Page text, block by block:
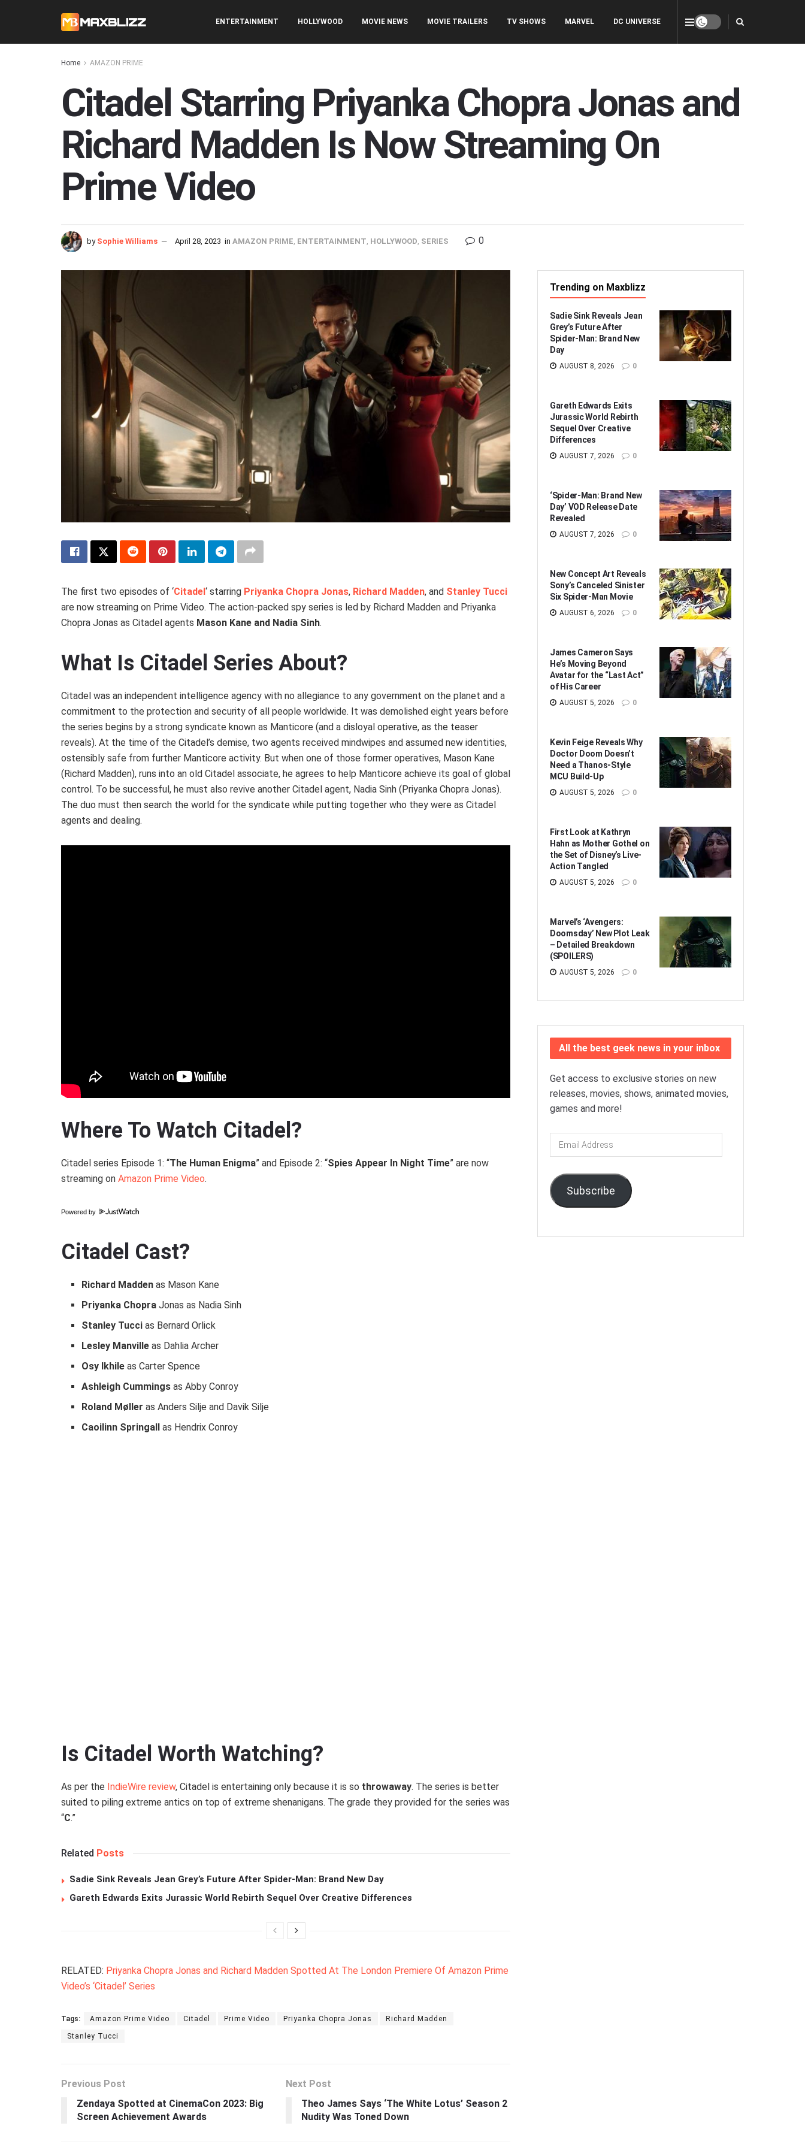
ENTERTAINMENT HOLLYWOOD MOVIE NEWS MOVIE TRAILERS TV SHOWS MARVEL DC UNIVERSE
Home AMAZON PRIME
Citadel Starring Priyanka Chopra Jonas and
Richard Madden Is Now Streaming On
Prime Video
by Sophie Williams April 28, 2023 in AMAZON PRIME ENTERTAINMENT HOLLYWOOD SERIES 0
The first two episodes of ‘Citadel ‘ starring Priyanka Chopra Jonas, Richard Madden, and Stanley Tucci
are now streaming on Prime Video. The action-packed spy series is led by Richard Madden and Priyanka
Chopra Jonas as Citadel agents Mason Kane and Nadia Sinh.
What Is Citadel Series About?
Citadel was an independent intelligence agency with no allegiance to any government on the planet and a
commitment to the protection and security of all people worldwide. It was demolished eight years before
the series begins by a strong syndicate known as Manticore (and a disloyal operative, as the teaser
reveals). At the time of the Citadel’s demise, two agents received mindwipes and assumed new identities,
ostensibly safe from further Manticore activity. But when one of those former operatives, Mason Kane
(Richard Madden), runs into an old Citadel associate, he agrees to help Manticore achieve its goal of global
control. To be successful, he must also revive another Citadel agent, Nadia Sinh (Priyanka Chopra Jonas).
The duo must then search the world for the syndicate while putting together who they were as Citadel
agents and dealing.
Where To Watch Citadel?
Citadel series Episode 1: “The Human Enigma” and Episode 2: “Spies Appear In Night Time” are now
streaming on Amazon Prime Video.
Powered by
Citadel Cast?
Richard Madden as Mason Kane
Priyanka Chopra Jonas as Nadia Sinh
Stanley Tucci as Bernard Orlick
Lesley Manville as Dahlia Archer
Osy Ikhile as Carter Spence
Ashleigh Cummings as Abby Conroy
Roland Møller as Anders Silje and Davik Silje
Caoilinn Springall as Hendrix Conroy
Is Citadel Worth Watching?
As per the IndieWire review, Citadel is entertaining only because it is so throwaway. The series is better
suited to piling extreme antics on top of extreme shenanigans. The grade they provided for the series was
“C.”
Related Posts
Sadie Sink Reveals Jean Grey’s Future After Spider-Man: Brand New Day
Gareth Edwards Exits Jurassic World Rebirth Sequel Over Creative Differences
RELATED: Priyanka Chopra Jonas and Richard Madden Spotted At The London Premiere Of Amazon Prime
Video’s ‘Citadel’ Series
Tags: Amazon Prime Video Citadel Prime Video Priyanka Chopra Jonas Richard Madden
Stanley Tucci
Previous Post
Zendaya Spotted at CinemaCon 2023: Big
Screen Achievement Awards
Next Post
Theo James Says ‘The White Lotus’ Season 2
Nudity Was Toned Down
Trending on Maxblizz
Sadie Sink Reveals Jean
Grey’s Future After
Spider-Man: Brand New
Day
AUGUST 8, 2026 0
Gareth Edwards Exits
Jurassic World Rebirth
Sequel Over Creative
Differences
AUGUST 7, 2026 0
‘Spider-Man: Brand New
Day’ VOD Release Date
Revealed
AUGUST 7, 2026 0
New Concept Art Reveals
Sony’s Canceled Sinister
Six Spider-Man Movie
AUGUST 6, 2026 0
James Cameron Says
He’s Moving Beyond
Avatar for the “Last Act”
of His Career
AUGUST 5, 2026 0
Kevin Feige Reveals Why
Doctor Doom Doesn’t
Need a Thanos-Style
MCU Build-Up
AUGUST 5, 2026 0
First Look at Kathryn
Hahn as Mother Gothel on
the Set of Disney’s Live-
Action Tangled
AUGUST 5, 2026 0
Marvel’s ‘Avengers:
Doomsday’ New Plot Leak
– Detailed Breakdown
(SPOILERS)
AUGUST 5, 2026 0
All the best geek news in your inbox
Get access to exclusive stories on new
releases, movies, shows, animated movies,
games and more!
Email
Address
Subscribe